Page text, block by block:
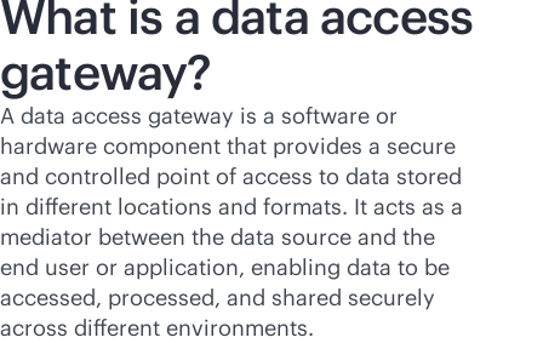
What is a data access
gateway?
A data access gateway is a software or
hardware component that provides a secure
and controlled point of access to data stored
in different locations and formats. It acts as a
mediator between the data source and the
end user or application, enabling data to be
accessed, processed, and shared securely
across different environments.